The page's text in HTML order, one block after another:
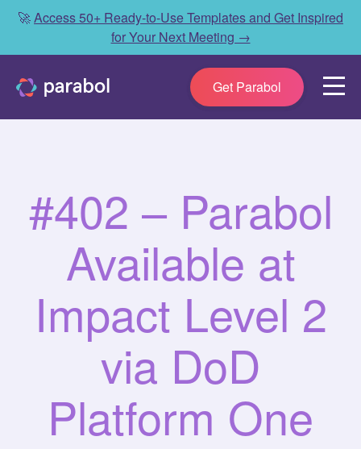
🚀Access 50+ Ready-to-Use Templates and Get Inspired
for Your Next Meeting →
Get Parabol
#402 – Parabol
Available at
Impact Level 2
via DoD
Platform One